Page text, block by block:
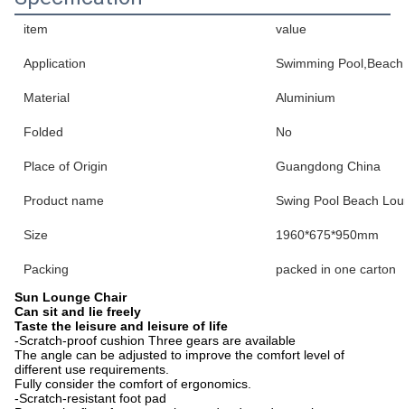
item value
Application Swimming
Material Aluminium
Folded No
Place of Origin Guangdong China
Product name Swing Pool Beach
Size 1960*675*950mm
Packing
packed in one carton
Sun Lounge Chair
Can sit and lie freely
Taste the leisure and leisure of life
-Scratch-proof cushion Three gears are available
The angle can be adjusted to improve the comfort level of
different use requirements.
Fully consider the comfort of ergonomics.
-Scratch-resistant foot pad